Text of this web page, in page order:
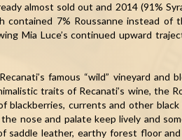
almost sold out and 2014 (91%
contained 7% Roussanne instead of
Mia Luce’s continued upward
famous “wild” vineyard and
traits of Recanati’s wine, the
blackberries, currents and other
nose and palate keep lively and
saddle leather, earthy forest floor and